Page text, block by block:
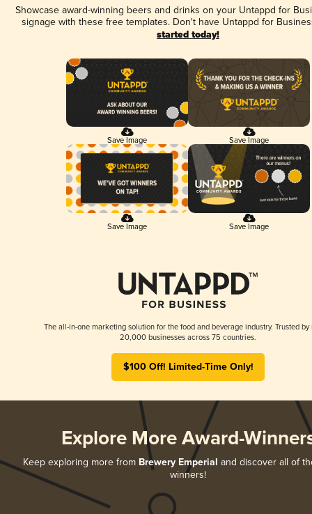
Showcase award-winning beers and drinks on your Untappd for
signage with these free templates. Don't have Untappd for
started today!
Save Image Save Image
Save Image Save Image
The all-in-one marketing solution for the food and beverage industry. Trusted by
20,000 businesses across 75 countries.
$100 Off! Limited-Time Only!
Explore More Award-
Keep exploring more from Brewery Emperial and discover all of
winners!